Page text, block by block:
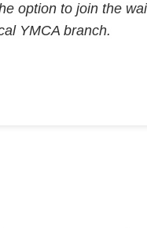
option to join the
YMCA branch.